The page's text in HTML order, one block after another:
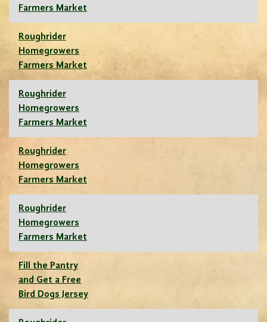
Farmers Market
Roughrider
Homegrowers
Farmers Market
Roughrider
Homegrowers
Farmers Market
Roughrider
Homegrowers
Farmers Market
Roughrider
Homegrowers
Farmers Market
Fill the Pantry
and Get a Free
Bird Dogs Jersey